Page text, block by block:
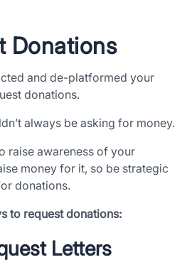
Donations
and de-platformed your
donations.
always be asking for money.
raise awareness of your
money for it, so be strategic
donations.
to request donations:
Letters